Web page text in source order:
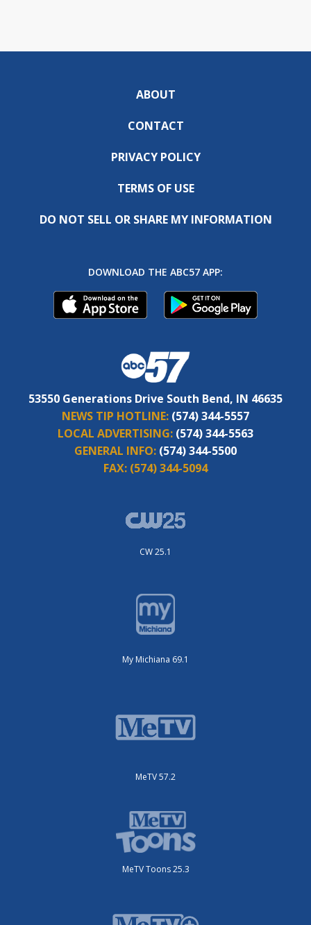
ABOUT
CONTACT
PRIVACY POLICY
TERMS OF USE
DO NOT SELL OR SHARE MY INFORMATION
DOWNLOAD THE ABC57 APP:
53550 Generations Drive South Bend, IN 46635
NEWS TIP HOTLINE: (574) 344-5557
LOCAL ADVERTISING: (574) 344-5563
GENERAL INFO: (574) 344-5500
FAX: (574) 344-5094
CW 25.1
My Michiana 69.1
MeTV 57.2
MeTV Toons 25.3